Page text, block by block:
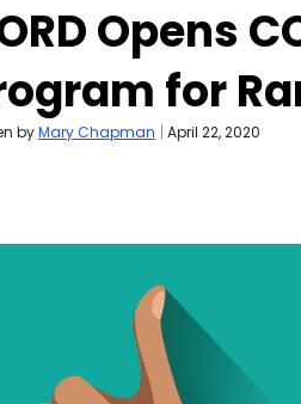
Opens
for
byMary Chapman | April 22, 2020